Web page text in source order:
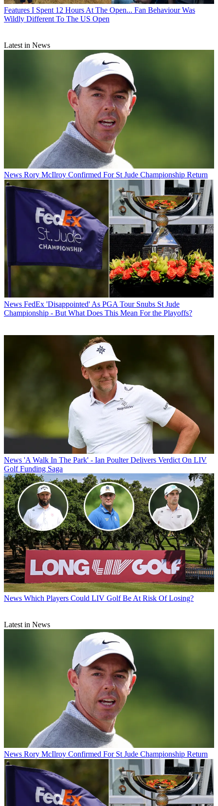
Features I Spent 12 Hours At The Open... Fan Behaviour Was
Wildly Different To The US Open
Latest in News
News Rory McIlroy Confirmed For St Jude Championship Return
News FedEx 'Disappointed' As PGA Tour Snubs St Jude
Championship - But What Does This Mean For the Playoffs?
News 'A Walk In The Park' - Ian Poulter Delivers Verdict On LIV
Golf Funding Saga
News Which Players Could LIV Golf Be At Risk Of Losing?
Latest in News
News Rory McIlroy Confirmed For St Jude Championship Return